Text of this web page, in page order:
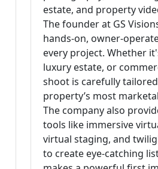
estate, and property
The founder at GS
hands-on, owner-
every project. Whether
luxury estate, or
shoot is carefully
property’s most
The company also
tools like immersive
virtual staging, and
to create eye-catching